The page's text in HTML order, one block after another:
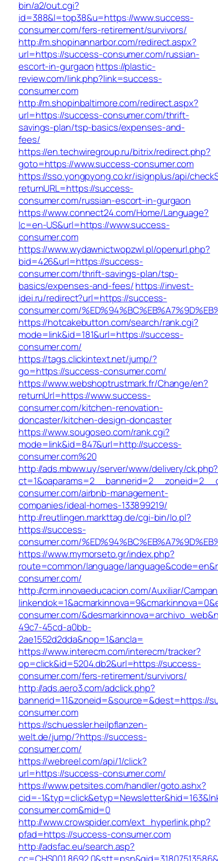
bin/a2/out.cgi?
id=388&l=top38&u=https://www.success-
consumer.com/fers-retirement/survivors/
http://m.shopinannarbor.com/redirect.aspx?
url=https://success-consumer.com/russian-
escort-in-gurgaon https://plastic-
review.com/link.php?link=success-
consumer.com
http://m.shopinbaltimore.com/redirect.aspx?
url=https://success-consumer.com/thrift-
savings-plan/tsp-basics/expenses-and-
fees/
https://en.techwiregroup.ru/bitrix/redirect.php?
goto=https://www.success-consumer.com
https://sso.yongpyong.co.kr/isignplus/api/
returnURL=https://success-
consumer.com/russian-escort-in-gurgaon
https://www.connect24.com/Home/Language?
lc=en-US&url=https://www.success-
consumer.com
https://www.wydawnictwopzwl.pl/openurl.php?
bid=426&url=https://success-
consumer.com/thrift-savings-plan/tsp-
basics/expenses-and-fees/https://invest-
idei.ru/redirect?url=https://success-
consumer.com/
https://hotcakebutton.com/search/rank.cgi?
mode=link&id=181&url=https://success-
consumer.com/
https://tags.clickintext.net/jump/?
go=https://success-consumer.com/
https://www.webshoptrustmark.fr/Change/en?
returnUrl=https://www.success-
consumer.com/kitchen-renovation-
doncaster/kitchen-design-doncaster
https://www.sougoseo.com/rank.cgi?
mode=link&id=847&url=http://success-
consumer.com%20
http://ads.mbww.uy/server/www/delivery/ck.php?
consumer.com/airbnb-management-
companies/ideal-homes-133899219/
http://reutlingen.markttag.de/cgi-bin/lo.pl?
https://success-
consumer.com/
https://www.mymorseto.gr/index.php?
route=common/language/
consumer.com/
http://crm.innovaeducacion.com/Auxiliar/
consumer.com/
49c7-45cd-a0bb-
2ae1552d2dda&nop=1&ancla=
https://www.interecm.com/interecm/tracker?
op=click&id=5204.db2&url=https://success-
consumer.com/fers-retirement/survivors/
http://ads.aero3.com/adclick.php?
bannerid=11&zoneid=&source=&dest=https://
consumer.com
https://schuessler.heilpflanzen-
welt.de/jump/?https://success-
consumer.com/
https://webreel.com/api/1/click?
url=https://success-consumer.com/
https://www.petsites.com/handler/goto.ashx?
cid=-
consumer.com&mid=0
http://www.crowspider.com/ext_hyperlink.php?
pfad=https://success-consumer.com
http://adsfac.eu/search.asp?